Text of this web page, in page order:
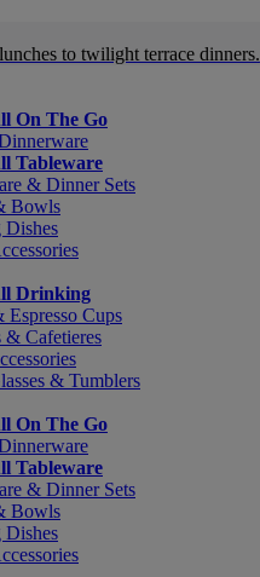
to twilight terrace dinners.
On The Go
Tableware
& Dinner Sets
Bowls
Dishes
Drinking
Espresso Cups
& Cafetieres
& Tumblers
On The Go
Tableware
& Dinner Sets
Bowls
Dishes